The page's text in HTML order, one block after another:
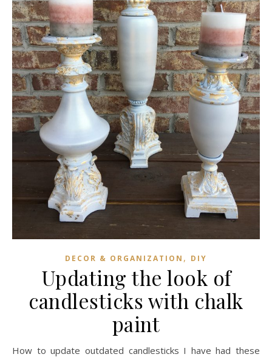
DECOR & ORGANIZATION , DIY
Updating the look of
candlesticks with chalk
paint
How to update outdated candlesticks I have had these